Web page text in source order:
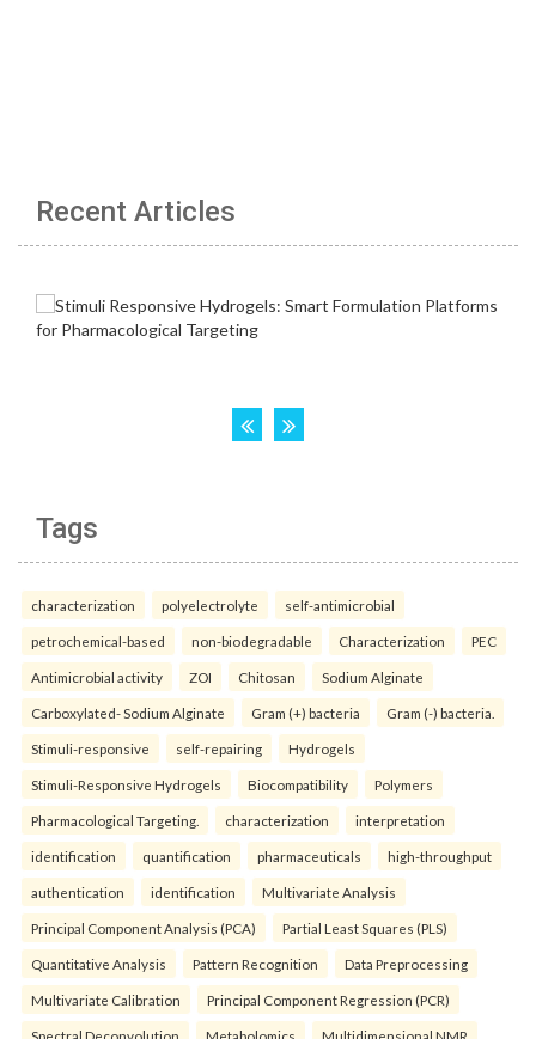
Recent Articles
Tags
characterization polyelectrolyte self-antimicrobial
petrochemical-based non-biodegradable Characterization PEC
Antimicrobial activity ZOI Chitosan Sodium Alginate
Carboxylated- Sodium Alginate Gram (+) bacteria Gram (-) bacteria.
Stimuli-responsive self-repairing Hydrogels
Stimuli-Responsive Hydrogels Biocompatibility Polymers
Pharmacological Targeting. characterization interpretation
identification quantification pharmaceuticals high-throughput
authentication identification Multivariate Analysis
Principal Component Analysis (PCA) Partial Least Squares (PLS)
Quantitative Analysis Pattern Recognition Data Preprocessing
Multivariate Calibration Principal Component Regression (PCR)
Spectral Deconvolution Metabolomics Multidimensional NMR